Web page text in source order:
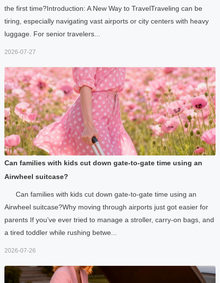
the first time?Introduction: A New Way to TravelTraveling can be
tiring, especially navigating vast airports or city centers with heavy
luggage. For senior travelers...
2026-07-27
Can families with kids cut down gate-to-gate time using an
Airwheel suitcase?
Can families with kids cut down gate-to-gate time using an
Airwheel suitcase?Why moving through airports just got easier for
parents If you’ve ever tried to manage a stroller, carry-on bags, and
a tired toddler while rushing betwe...
2026-07-26